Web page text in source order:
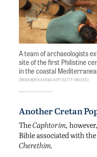
A team of archaeologists
site of the first Philistine
in the coastal
MENAHEM KAHANA/AFP/GETTY IMAGES
Another Cretan
TheCaphtorim,
Bible associated with
Cherethim.